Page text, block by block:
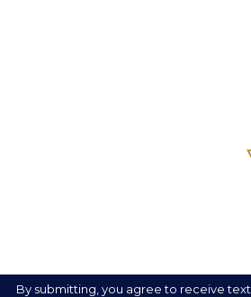
By submitting, you agree to receive text